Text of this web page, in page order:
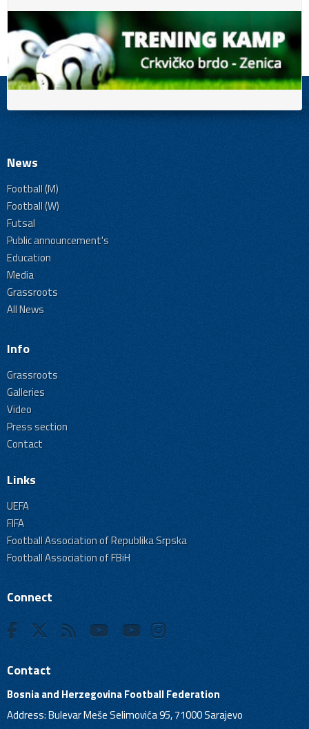
News
Football (M)
Football (W)
Futsal
Public announcement's
Education
Media
Grassroots
All News
Info
Grassroots
Galleries
Video
Press section
Contact
Links
UEFA
FIFA
Football Association of Republika Srpska
Football Association of FBiH
Connect
Contact
Bosnia and Herzegovina Football Federation
Address: Bulevar Meše Selimovića 95, 71000 Sarajevo